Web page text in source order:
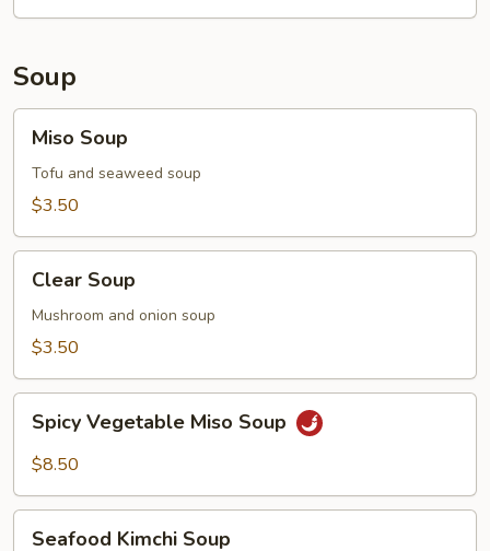
Soup
Soup
Miso Soup
Tofu and seaweed soup
$3.50
Soup
Clear Soup
Mushroom and onion soup
$3.50
Vegetable
Miso
Spicy Vegetable Miso Soup
$8.50
Seafood Kimchi Soup